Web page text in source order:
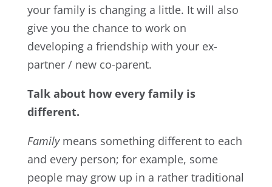
your family is changing a little. It will also
give you the chance to work on
developing a friendship with your ex-
partner / new co-parent.
Talk about how every family is
different.
Familymeans something different to each
and every person; for example, some
people may grow up in a rather traditional